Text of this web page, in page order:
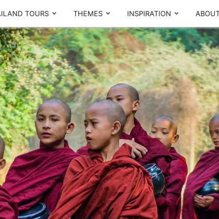
TOURS
By region
CENTRAL
Ayutthaya
Bangkok
Khao Yai
Kanchanaburi
Pattaya
NORTH
Chiang Mai
Chiang Rai
Sukhothai
SOUTH
Phuket
THEMES
Seasonal picks
Thailand Lantern Festival
INSPIRATION
The Real Local Experiences
Local Finds
Meet our team What others say